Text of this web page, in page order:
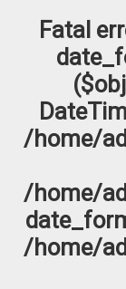
Fatal
/home/
/home/
/home/